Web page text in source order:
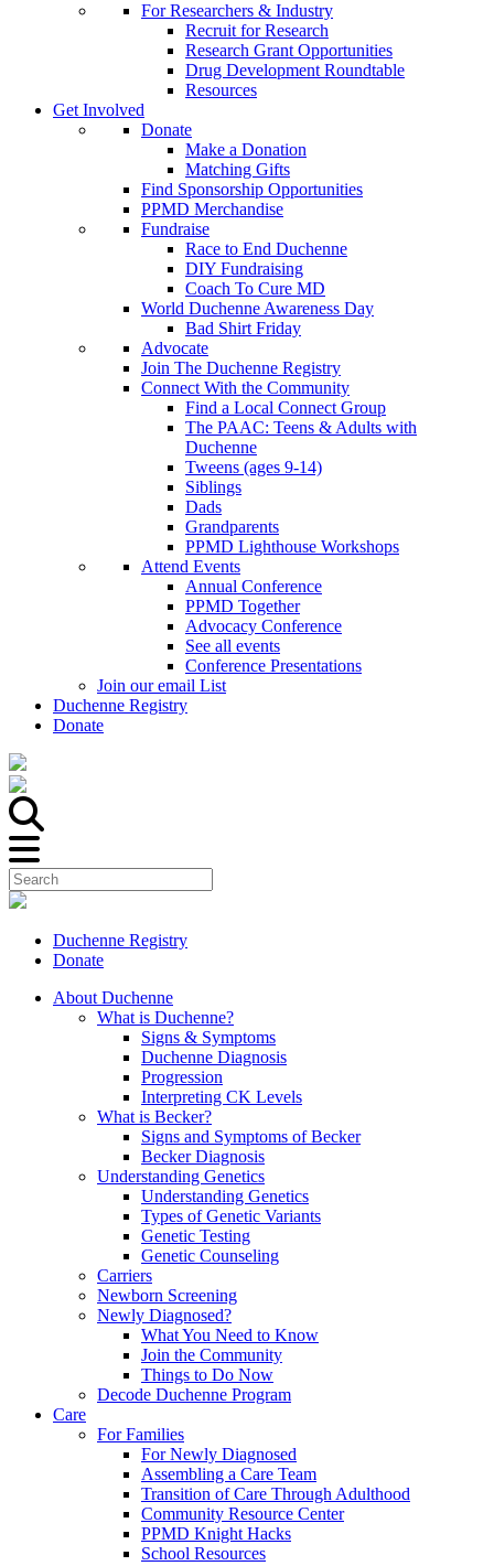
For Researchers & Industry
Recruit for Research
Research Grant Opportunities
Drug Development Roundtable
Resources
Get Involved
Donate
Make a Donation
Matching Gifts
Find Sponsorship Opportunities
PPMD Merchandise
Fundraise
Race to End Duchenne
DIY Fundraising
Coach To Cure MD
World Duchenne Awareness Day
Bad Shirt Friday
Advocate
Join The Duchenne Registry
Connect With the Community
Find a Local Connect Group
The PAAC: Teens & Adults with
Duchenne
Tweens (ages 9-14)
Siblings
Dads
Grandparents
PPMD Lighthouse Workshops
Attend Events
Annual Conference
PPMD Together
Advocacy Conference
See all events
Conference Presentations
Join our email List
Duchenne Registry
Donate
Duchenne Registry
Donate
About Duchenne
What is Duchenne?
Signs & Symptoms
Duchenne Diagnosis
Progression
Interpreting CK Levels
What is Becker?
Signs and Symptoms of Becker
Becker Diagnosis
Understanding Genetics
Understanding Genetics
Types of Genetic Variants
Genetic Testing
Genetic Counseling
Carriers
Newborn Screening
Newly Diagnosed?
What You Need to Know
Join the Community
Things to Do Now
Decode Duchenne Program
Care
For Families
For Newly Diagnosed
Assembling a Care Team
Transition of Care Through Adulthood
Community Resource Center
PPMD Knight Hacks
School Resources